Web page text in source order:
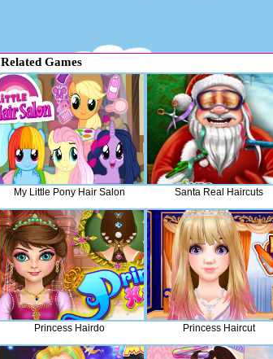
Related Games
My Little Pony Hair Salon Santa Real Haircuts
Princess Hairdo Princess Haircut